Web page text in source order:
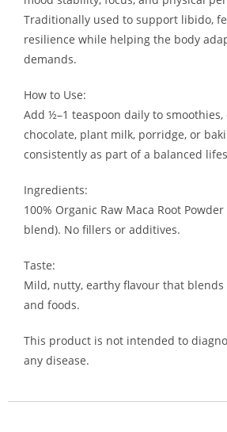
Traditionally used to support libido,
resilience while helping the body
demands.
How to Use:
Add ½–1 teaspoon daily to smoothies,
chocolate, plant milk, porridge, or
consistently as part of a balanced
Ingredients:
100% Organic Raw Maca Root
blend). No fillers or additives.
Taste:
Mild, nutty, earthy flavour that
and foods.
This product is not intended to
any disease.